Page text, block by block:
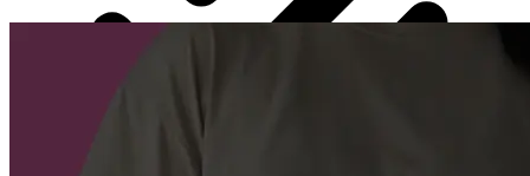
Highest level of customisation and support available in